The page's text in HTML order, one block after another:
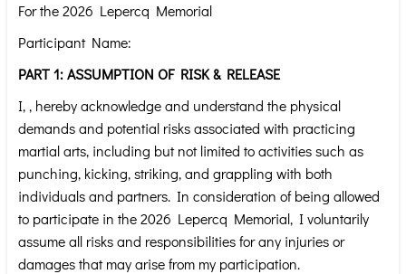
For the 2026 Lepercq Memorial
Participant Name:
PART 1: ASSUMPTION OF RISK & RELEASE
I, , hereby acknowledge and understand the physical
demands and potential risks associated with practicing
martial arts, including but not limited to activities such as
punching, kicking, striking, and grappling with both
individuals and partners. In consideration of being allowed
to participate in the 2026 Lepercq Memorial, I voluntarily
assume all risks and responsibilities for any injuries or
damages that may arise from my participation.